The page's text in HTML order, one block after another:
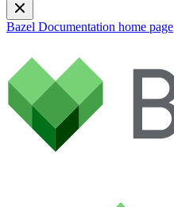
Bazel Documentation home page